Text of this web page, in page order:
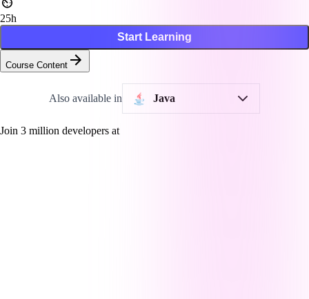
25h
Start Learning
Course Content
Also available in Java
Join 3 million developers at